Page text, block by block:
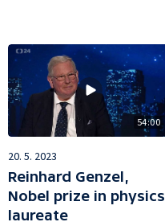
54:00
20. 5. 2023
Reinhard Genzel,
Nobel prize in physics
laureate